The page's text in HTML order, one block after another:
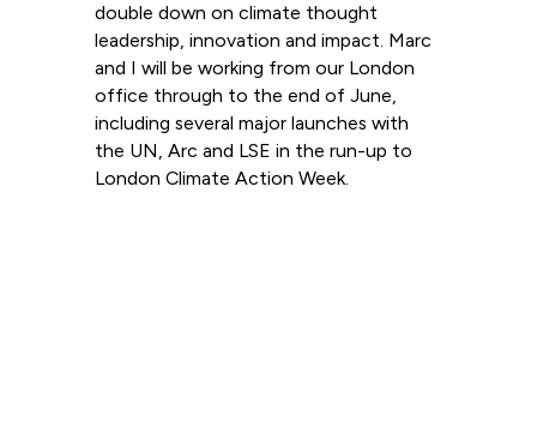
double down on climate thought
leadership, innovation and impact. Marc
and I will be working from our London
office through to the end of June,
including several major launches with
the UN, Arc and LSE in the run-up to
London Climate Action Week.